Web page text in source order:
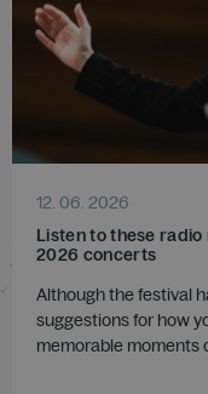
12. 06. 2026
Listen to these
2026 concerts
Although the festival
suggestions for how
memorable moments